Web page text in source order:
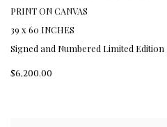
PRINT ON CANVAS
39 x 60 INCHES
Signed and Numbered Limited Edition
$6,200.00